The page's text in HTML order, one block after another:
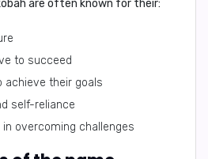
are often known for their:
to succeed
achieve their goals
self-reliance
in overcoming challenges